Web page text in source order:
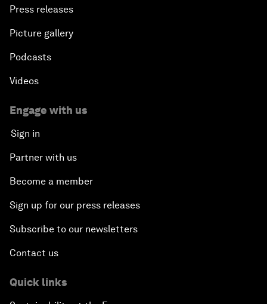
Press releases
Picture gallery
Podcasts
Videos
Engage with us
Sign in
Partner with us
Become a member
Sign up for our press releases
Subscribe to our newsletters
Contact us
Quick links